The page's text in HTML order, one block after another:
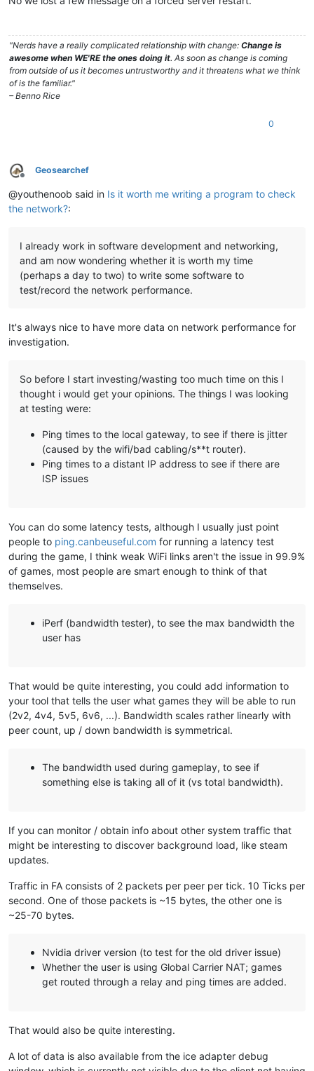
"Nerds have a really complicated relationship with change: Change is
awesome when WE'RE the ones doing it. As soon as change is coming
from outside of us it becomes untrustworthy and it threatens what we think
of is the familiar."
– Benno Rice
0
Offline
Geosearchef
@youthenoob said in Is it worth me writing a program to check
the network?:
I already work in software development and networking,
and am now wondering whether it is worth my time
(perhaps a day to two) to write some software to
test/record the network performance.
It's always nice to have more data on network performance for
investigation.
So before I start investing/wasting too much time on this I
thought i would get your opinions. The things I was looking
at testing were:
Ping times to the local gateway, to see if there is jitter
(caused by the wifi/bad cabling/s**t router).
Ping times to a distant IP address to see if there are
ISP issues
You can do some latency tests, although I usually just point
people to ping.canbeuseful.com for running a latency test
during the game, I think weak WiFi links aren't the issue in 99.9%
of games, most people are smart enough to think of that
themselves.
iPerf (bandwidth tester), to see the max bandwidth the
user has
That would be quite interesting, you could add information to
your tool that tells the user what games they will be able to run
(2v2, 4v4, 5v5, 6v6, ...). Bandwidth scales rather linearly with
peer count, up / down bandwidth is symmetrical.
The bandwidth used during gameplay, to see if
something else is taking all of it (vs total bandwidth).
If you can monitor / obtain info about other system traffic that
might be interesting to discover background load, like steam
updates.
Traffic in FA consists of 2 packets per peer per tick. 10 Ticks per
second. One of those packets is ~15 bytes, the other one is
~25-70 bytes.
Nvidia driver version (to test for the old driver issue)
Whether the user is using Global Carrier NAT; games
get routed through a relay and ping times are added.
That would also be quite interesting.
A lot of data is also available from the ice adapter debug